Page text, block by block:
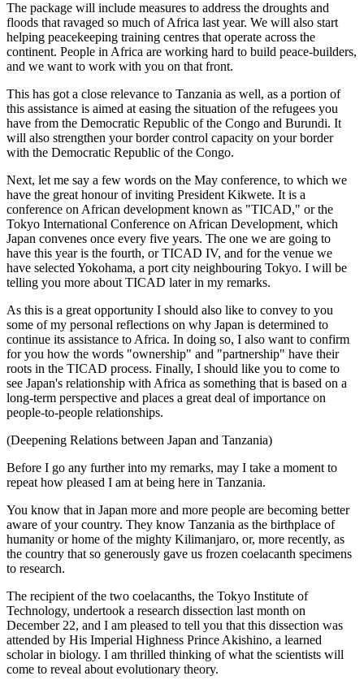
The package will include measures to address the droughts and
floods that ravaged so much of Africa last year. We will also start
helping peacekeeping training centres that operate across the
continent. People in Africa are working hard to build peace-builders,
and we want to work with you on that front.
This has got a close relevance to Tanzania as well, as a portion of
this assistance is aimed at easing the situation of the refugees you
have from the Democratic Republic of the Congo and Burundi. It
will also strengthen your border control capacity on your border
with the Democratic Republic of the Congo.
Next, let me say a few words on the May conference, to which we
have the great honour of inviting President Kikwete. It is a
conference on African development known as "TICAD," or the
Tokyo International Conference on African Development, which
Japan convenes once every five years. The one we are going to
have this year is the fourth, or TICAD IV, and for the venue we
have selected Yokohama, a port city neighbouring Tokyo. I will be
telling you more about TICAD later in my remarks.
As this is a great opportunity I should also like to convey to you
some of my personal reflections on why Japan is determined to
continue its assistance to Africa. In doing so, I also want to confirm
for you how the words "ownership" and "partnership" have their
roots in the TICAD process. Finally, I should like you to come to
see Japan's relationship with Africa as something that is based on a
long-term perspective and places a great deal of importance on
people-to-people relationships.
(Deepening Relations between Japan and Tanzania)
Before I go any further into my remarks, may I take a moment to
repeat how pleased I am at being here in Tanzania.
You know that in Japan more and more people are becoming better
aware of your country. They know Tanzania as the birthplace of
humanity or home of the mighty Kilimanjaro, or, more recently, as
the country that so generously gave us frozen coelacanth specimens
to research.
The recipient of the two coelacanths, the Tokyo Institute of
Technology, undertook a research dissection last month on
December 22, and I am pleased to tell you that this dissection was
attended by His Imperial Highness Prince Akishino, a learned
scholar in biology. I am thrilled thinking of what the scientists will
come to reveal about evolutionary theory.